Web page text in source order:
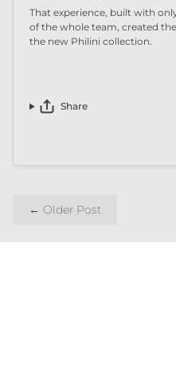
That experience, built with
of the whole team, created
the new Philini collection.
Share
← Older Post